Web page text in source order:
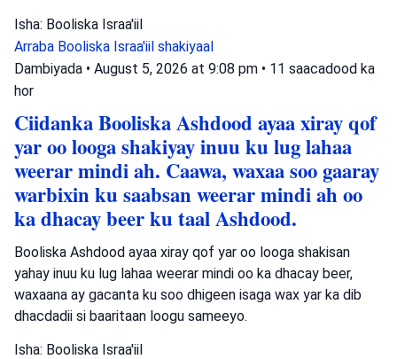
Isha: Booliska Israa'iil
Arraba Booliska Israa'iil shakiyaal
Dambiyada • August 5, 2026 at 9:08 pm • 11 saacadood ka
hor
Ciidanka Booliska Ashdood ayaa xiray qof
yar oo looga shakiyay inuu ku lug lahaa
weerar mindi ah. Caawa, waxaa soo gaaray
warbixin ku saabsan weerar mindi ah oo
ka dhacay beer ku taal Ashdood.
Booliska Ashdood ayaa xiray qof yar oo looga shakisan
yahay inuu ku lug lahaa weerar mindi oo ka dhacay beer,
waxaana ay gacanta ku soo dhigeen isaga wax yar ka dib
dhacdadii si baaritaan loogu sameeyo.
Isha: Booliska Israa'iil